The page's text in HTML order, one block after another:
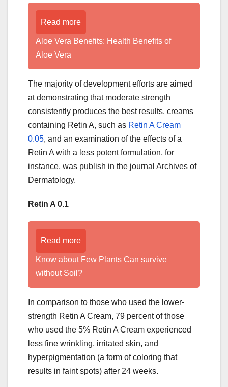
Read more
Aloe Vera Benefits: Health Benefits of
Aloe Vera
The majority of development efforts are aimed
at demonstrating that moderate strength
consistently produces the best results. creams
containing Retin A, such as Retin A Cream
0.05, and an examination of the effects of a
Retin A with a less potent formulation, for
instance, was publish in the journal Archives of
Dermatology.
Retin A 0.1
Read more
Know about Few Plants Can survive
without Soil?
In comparison to those who used the lower-
strength Retin A Cream, 79 percent of those
who used the 5% Retin A Cream experienced
less fine wrinkling, irritated skin, and
hyperpigmentation (a form of coloring that
results in faint spots) after 24 weeks.